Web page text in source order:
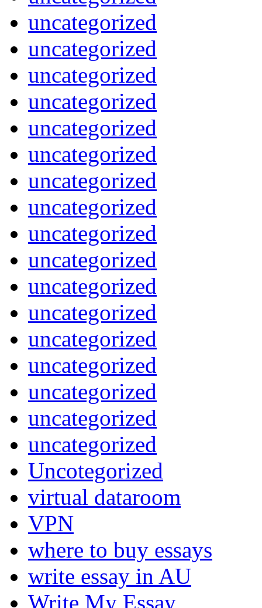
uncategorized
uncategorized
uncategorized
uncategorized
uncategorized
uncategorized
uncategorized
uncategorized
uncategorized
uncategorized
uncategorized
uncategorized
uncategorized
uncategorized
uncategorized
uncategorized
uncategorized
Uncotegorized
virtual dataroom
VPN
where to buy essays
write essay in AU
Write My Essay